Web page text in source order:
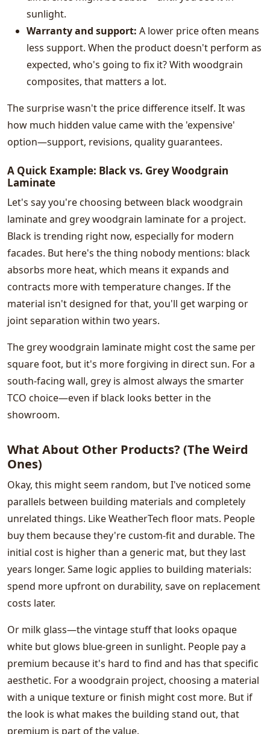
sunlight.
Warranty and support: A lower price often means
less support. When the product doesn't perform as
expected, who's going to fix it? With woodgrain
composites, that matters a lot.
The surprise wasn't the price difference itself. It was
how much hidden value came with the 'expensive'
option—support, revisions, quality guarantees.
A Quick Example: Black vs. Grey Woodgrain
Laminate
Let's say you're choosing between black woodgrain
laminate and grey woodgrain laminate for a project.
Black is trending right now, especially for modern
facades. But here's the thing nobody mentions: black
absorbs more heat, which means it expands and
contracts more with temperature changes. If the
material isn't designed for that, you'll get warping or
joint separation within two years.
The grey woodgrain laminate might cost the same per
square foot, but it's more forgiving in direct sun. For a
south-facing wall, grey is almost always the smarter
TCO choice—even if black looks better in the
showroom.
What About Other Products? (The Weird
Ones)
Okay, this might seem random, but I've noticed some
parallels between building materials and completely
unrelated things. Like WeatherTech floor mats. People
buy them because they're custom-fit and durable. The
initial cost is higher than a generic mat, but they last
years longer. Same logic applies to building materials:
spend more upfront on durability, save on replacement
costs later.
Or milk glass—the vintage stuff that looks opaque
white but glows blue-green in sunlight. People pay a
premium because it's hard to find and has that specific
aesthetic. For a woodgrain project, choosing a material
with a unique texture or finish might cost more. But if
the look is what makes the building stand out, that
premium is part of the value.